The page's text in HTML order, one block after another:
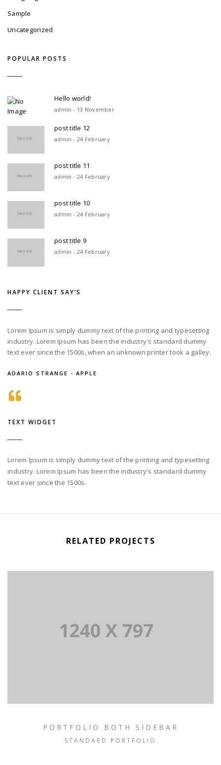
Sample
Uncategorized
POPULAR POSTS
Hello world!
admin - 13 November
post title 12
admin - 24 February
post title 11
admin - 24 February
post title 10
admin - 24 February
post title 9
admin - 24 February
HAPPY CLIENT SAY’S
Lorem Ipsum is simply dummy text of the printing and typesetting
industry. Lorem Ipsum has been the industry's standard dummy
text ever since the 1500s, when an unknown printer took a galley.
ADARIO STRANGE - APPLE
TEXT WIDGET
Lorem Ipsum is simply dummy text of the printing and typesetting
industry. Lorem Ipsum has been the industry's standard dummy
text ever since the 1500s.
RELATED PROJECTS
PORTFOLIO BOTH SIDEBAR
STANDARD PORTFOLIO